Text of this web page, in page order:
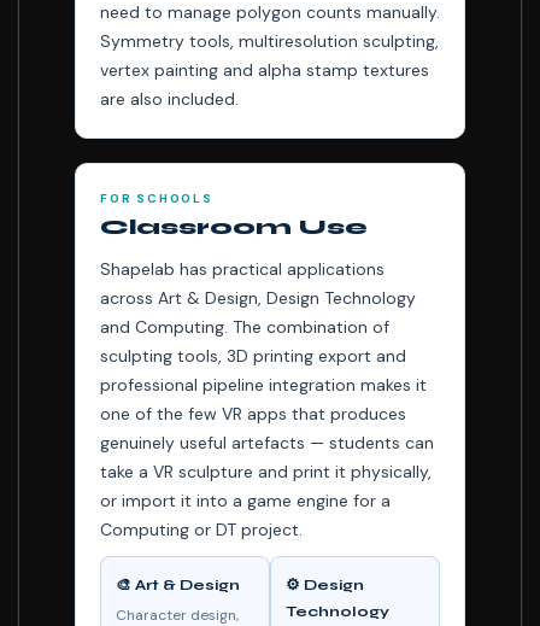
need to manage polygon counts manually.
Symmetry tools, multiresolution sculpting,
vertex painting and alpha stamp textures
are also included.
FOR SCHOOLS
Classroom Use
Shapelab has practical applications
across Art & Design, Design Technology
and Computing. The combination of
sculpting tools, 3D printing export and
professional pipeline integration makes it
one of the few VR apps that produces
genuinely useful artefacts — students can
take a VR sculpture and print it physically,
or import it into a game engine for a
Computing or DT project.
🎨 Art & Design
Character design,
⚙️ Design
Technology